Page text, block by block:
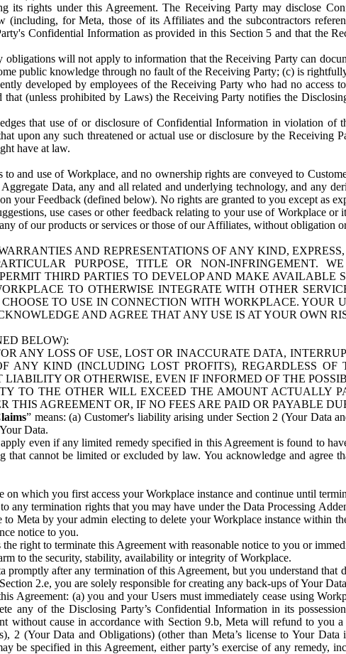
its rights under this Agreement. The Receiving Party may disclose
(including, for Meta, those of its Affiliates and the subcontractors
Confidential Information as provided in this Section 5 and that the
obligations will not apply to information that the Receiving Party can
public knowledge through no fault of the Receiving Party; (c) is
developed by employees of the Receiving Party who had no access
(unless prohibited by Laws) the Receiving Party notifies the
that use of or disclosure of Confidential Information in violation of
upon any such threatened or actual use or disclosure by the Receiving
have at law.
to and use of Workplace, and no ownership rights are conveyed to
Data, any and all related and underlying technology, and any
your Feedback (defined below). No rights are granted to you except as
use cases or other feedback relating to your use of Workplace
of our products or services or those of our Affiliates, without obligation
AND REPRESENTATIONS OF ANY KIND,
PURPOSE, TITLE OR NON-INFRINGEMENT.
THIRD PARTIES TO DEVELOP AND MAKE AVAILABLE
TO OTHERWISE INTEGRATE WITH OTHER
TO USE IN CONNECTION WITH WORKPLACE. YOUR
AND AGREE THAT ANY USE IS AT YOUR OWN
BELOW):
ANY LOSS OF USE, LOST OR INACCURATE DATA,
ANY KIND (INCLUDING LOST PROFITS), REGARDLESS
OR OTHERWISE, EVEN IF INFORMED OF THE
TO THE OTHER WILL EXCEED THE AMOUNT ACTUALLY
THIS AGREEMENT OR, IF NO FEES ARE PAID OR PAYABLE
” means: (a) Customer's liability arising under Section 2 (Your Data
Data.
even if any limited remedy specified in this Agreement is found to
cannot be limited or excluded by law. You acknowledge and agree
which you first access your Workplace instance and continue until
any termination rights that you may have under the Data Processing
to Meta by your admin electing to delete your Workplace instance within
notice to you.
the right to terminate this Agreement with reasonable notice to you or
to the security, stability, availability or integrity of Workplace.
promptly after any termination of this Agreement, but you understand that
2.e, you are solely responsible for creating any back-ups of Your
Agreement: (a) you and your Users must immediately cease using
any of the Disclosing Party’s Confidential Information in its
without cause in accordance with Section 9.b, Meta will refund to you
2 (Your Data and Obligations) (other than Meta’s license to Your
be specified in this Agreement, either party’s exercise of any remedy,